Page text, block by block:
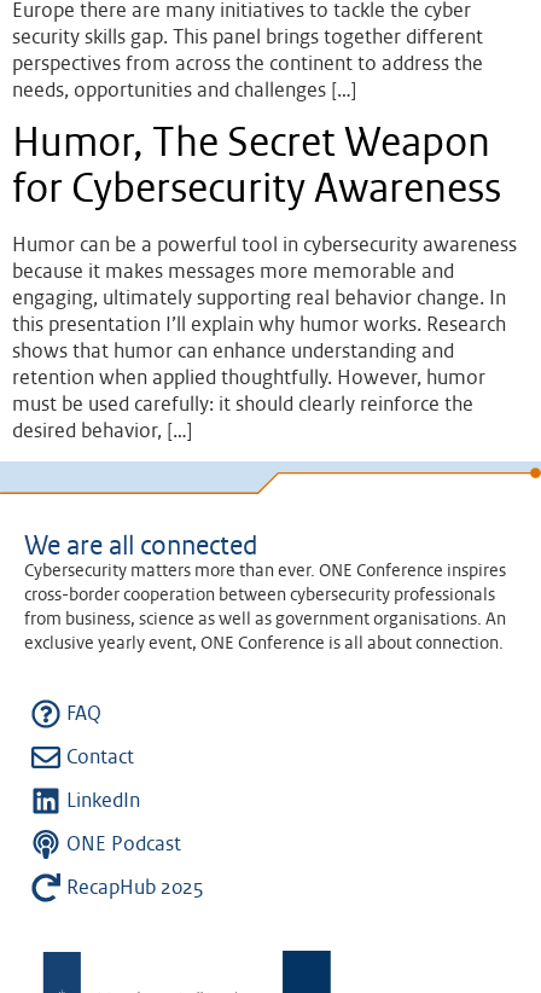
Europe there are many initiatives to tackle the cyber
security skills gap. This panel brings together different
perspectives from across the continent to address the
needs, opportunities and challenges […]
Humor, The Secret Weapon
for Cybersecurity Awareness
Humor can be a powerful tool in cybersecurity awareness
because it makes messages more memorable and
engaging, ultimately supporting real behavior change. In
this presentation I’ll explain why humor works. Research
shows that humor can enhance understanding and
retention when applied thoughtfully. However, humor
must be used carefully: it should clearly reinforce the
desired behavior, […]
We are all connected
Cybersecurity matters more than ever. ONE Conference inspires
cross-border cooperation between cybersecurity professionals
from business, science as well as government organisations. An
exclusive yearly event, ONE Conference is all about connection.
FAQ
Contact
LinkedIn
ONE Podcast
RecapHub 2025